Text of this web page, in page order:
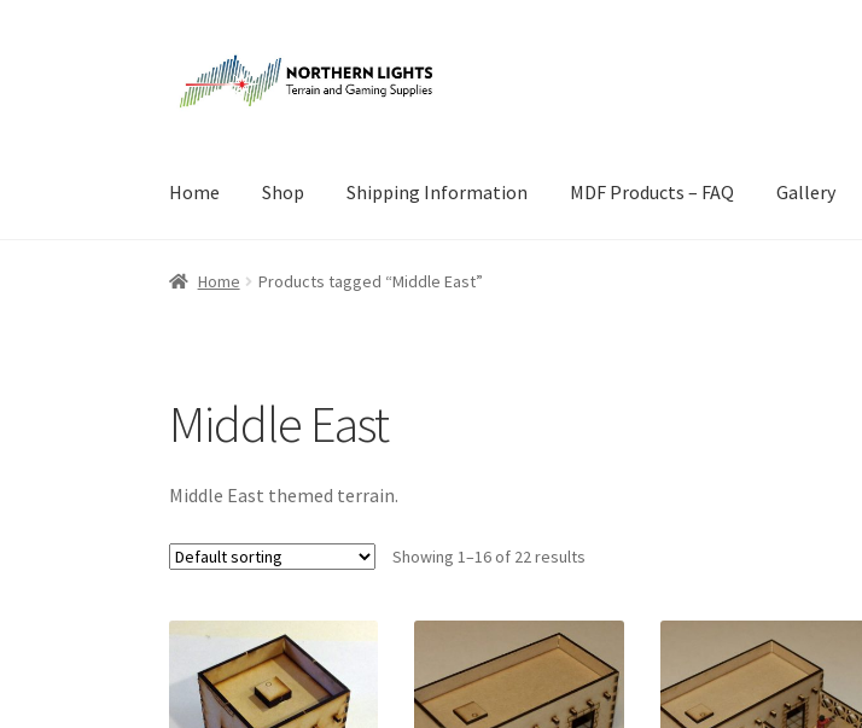
to
to
Home Shop Shipping Information MDF Products – FAQ Gallery
Home About Us Checkout Checkout
Home Products tagged “Middle East”
Middle East
Middle East themed terrain.
Showing 1–16 of 22 results